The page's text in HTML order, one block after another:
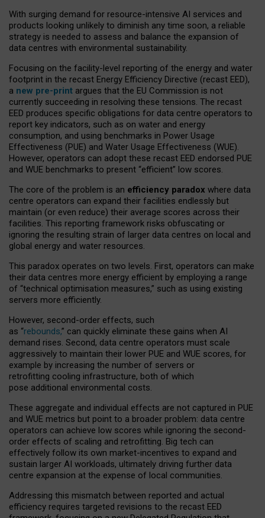
With surging demand for resource-intensive AI services and
products looking unlikely to diminish any time soon, a reliable
strategy is needed to assess and balance the expansion of
data centres with environmental sustainability.
Focusing on the facility-level reporting of the energy and water
footprint in the recast Energy Efficiency Directive (recast EED),
a new pre-print argues that the EU Commission is not
currently succeeding in resolving these tensions. The recast
EED produces specific obligations for data centre operators to
report key indicators, such as on water and energy
consumption, and using benchmarks in Power Usage
Effectiveness (PUE) and Water Usage Effectiveness (WUE).
However, operators can adopt these recast EED endorsed PUE
and WUE benchmarks to present “efficient” low scores.
The core of the problem is an efficiency paradox where data
centre operators can expand their facilities endlessly but
maintain (or even reduce) their average scores across their
facilities. This reporting framework risks obfuscating or
ignoring the resulting strain of larger data centres on local and
global energy and water resources.
This paradox operates on two levels. First, operators can make
their data centres more energy efficient by employing a range
of “technical optimisation measures,” such as using existing
servers more efficiently.
However, second-order effects, such
as “rebounds,” can quickly eliminate these gains when AI
demand rises. Second, data centre operators must scale
aggressively to maintain their lower PUE and WUE scores, for
example by increasing the number of servers or
retrofitting cooling infrastructure, both of which
pose additional environmental costs.
These aggregate and individual effects are not captured in PUE
and WUE metrics but point to a broader problem: data centre
operators can achieve low scores while ignoring the second-
order effects of scaling and retrofitting. Big tech can
effectively follow its own market-incentives to expand and
sustain larger AI workloads, ultimately driving further data
centre expansion at the expense of local communities.
Addressing this mismatch between reported and actual
efficiency requires targeted revisions to the recast EED